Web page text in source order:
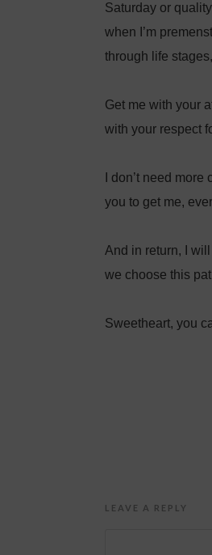
Saturday or
when I’m
through life
Get me with your
with your respect
I don’t need
you to get me,
And in return, I
we choose this
Sweetheart, you
LEAVE A REPLY